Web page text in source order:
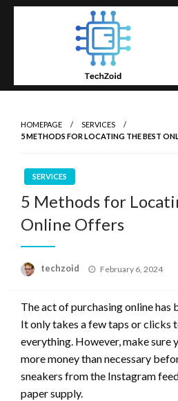
Skip
HOMEPAGE
SERVICES
5 METHODS FOR LOCATING THE BEST
SERVICES
5 Methods for
Online Offers
techzoid
Posted
February 6, 2024
The act of purchasing online has
It only takes a few taps or clicks
everything. However, make sure
more money than necessary
sneakers from the Instagram
paper supply.